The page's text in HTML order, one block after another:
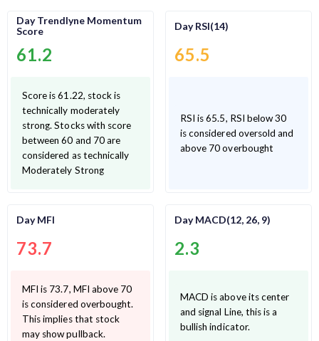
Day Trendlyne Momentum
Score
61.2
Score is 61.22, stock is
technically moderately
strong. Stocks with score
between 60 and 70 are
considered as technically
Moderately Strong
Day RSI(14)
65.5
RSI is 65.5, RSI below 30
is considered oversold and
above 70 overbought
Day MFI
73.7
MFI is 73.7, MFI above 70
is considered overbought.
This implies that stock
may show pullback.
Day MACD(12, 26, 9)
2.3
MACD is above its center
and signal Line, this is a
bullish indicator.